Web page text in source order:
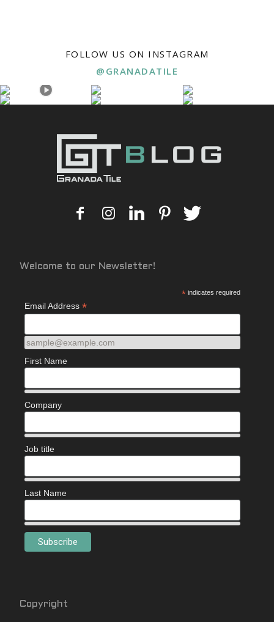
FOLLOW US ON INSTAGRAM
@GRANADATILE
Welcome to our Newsletter!
* indicates required
Email Address *
sample@example.com
First Name
Company
Job title
Last Name
Copyright